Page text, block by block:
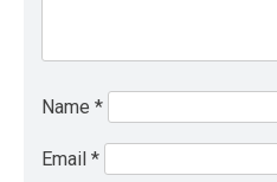
Name *
Email *